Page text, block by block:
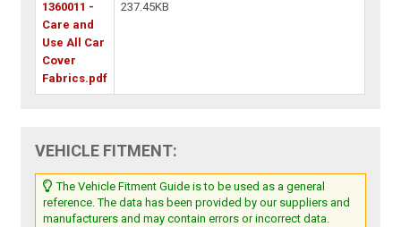
1360011 -
Care and
Use All Car
Cover
Fabrics.pdf
237.45KB
VEHICLE FITMENT:
The Vehicle Fitment Guide is to be used as a general
reference. The data has been provided by our suppliers and
manufacturers and may contain errors or incorrect data.